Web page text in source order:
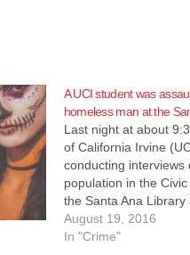
A UCI student was
homeless man at the
Last night at about
of California Irvine
conducting interviews
population in the
the Santa Ana
grabbed the student's
was on yhe ground
August 19, 2016
In "Crime"